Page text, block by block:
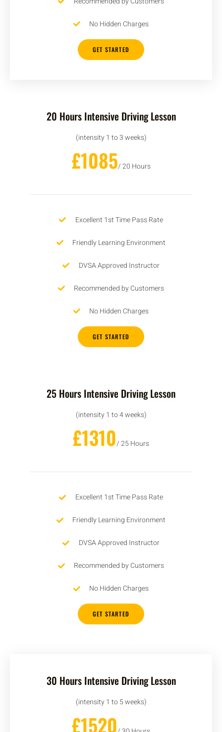
No Hidden Charges
GET STARTED
20 Hours Intensive Driving Lesson
(intensity 1 to 3 weeks)
£1085/ 20 Hours
Excellent 1st Time Pass Rate
Friendly Learning Environment
DVSA Approved Instructor
Recommended by Customers
No Hidden Charges
GET STARTED
25 Hours Intensive Driving Lesson
(intensity 1 to 4 weeks)
£1310/ 25 Hours
Excellent 1st Time Pass Rate
Friendly Learning Environment
DVSA Approved Instructor
Recommended by Customers
No Hidden Charges
GET STARTED
30 Hours Intensive Driving Lesson
(intensity 1 to 5 weeks)
£1520